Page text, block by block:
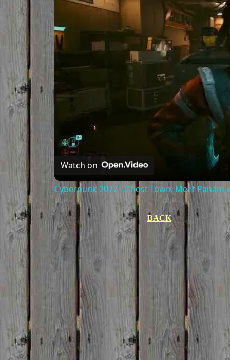
Watch on
Cyberpunk 2077 - Ghost Town: Meet
BACK